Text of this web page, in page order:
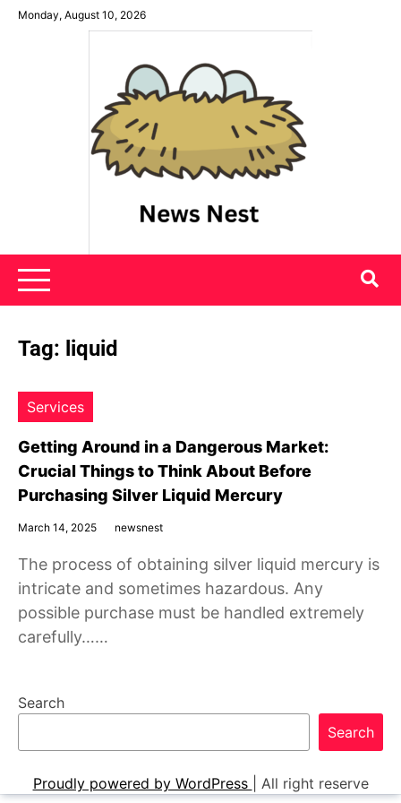
SkipMonday, August 10, 2026
News Nest
Tag: liquid
Services
Getting Around in a Dangerous Market:
Crucial Things to Think About Before
Purchasing Silver Liquid Mercury
March 14, 2025 newsnest
The process of obtaining silver liquid mercury is
intricate and sometimes hazardous. Any
possible purchase must be handled extremely
carefully……
Search
Search
Proudly powered by WordPress All right reserve